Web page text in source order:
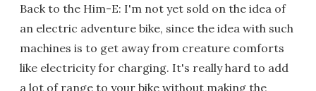
Back to the Him-E: I'm not yet sold on the idea of
an electric adventure bike, since the idea with such
machines is to get away from creature comforts
like electricity for charging. It's really hard to add
a lot of range to your bike without making the